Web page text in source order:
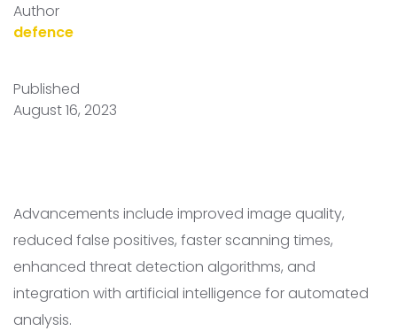
Author
defence
Published
August 16, 2023
Advancements include improved image quality,
reduced false positives, faster scanning times,
enhanced threat detection algorithms, and
integration with artificial intelligence for automated
analysis.